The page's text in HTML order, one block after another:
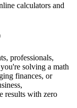
calculators and
professionals,
solving a math
finances, or
results with zero